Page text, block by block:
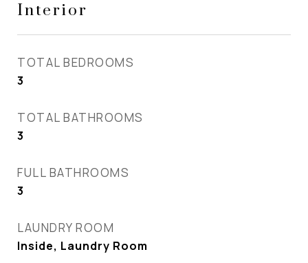
Interior
TOTAL BEDROOMS
3
TOTAL BATHROOMS
3
FULL BATHROOMS
3
LAUNDRY ROOM
Inside, Laundry Room